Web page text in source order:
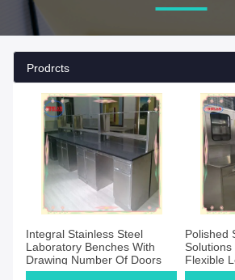
Prodrcts
Integral Stainless Steel
Laboratory Benches With
Drawing Number Of Doors
Polished
Flexible